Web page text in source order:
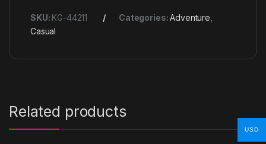
SKU: KG-44211 Categories:Adventure
Casual
Related products
USD